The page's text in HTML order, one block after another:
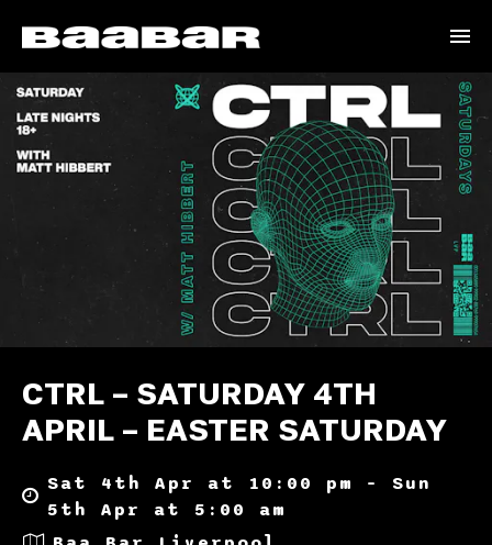
CTRL – SATURDAY 4TH
APRIL – EASTER SATURDAY
Sat 4th Apr at 10:00 pm – Sun
5th Apr at 5:00 am